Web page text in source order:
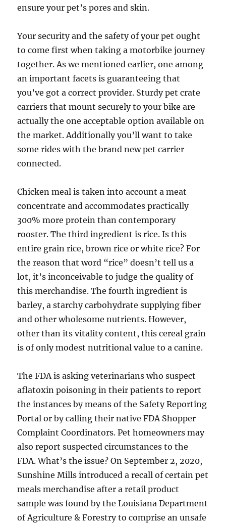
ensure your pet’s pores and skin.
Your security and the safety of your pet ought
to come first when taking a motorbike journey
together. As we mentioned earlier, one among
an important facets is guaranteeing that
you’ve got a correct provider. Sturdy pet crate
carriers that mount securely to your bike are
actually the one acceptable option available on
the market. Additionally you’ll want to take
some rides with the brand new pet carrier
connected.
Chicken meal is taken into account a meat
concentrate and accommodates practically
300% more protein than contemporary
rooster. The third ingredient is rice. Is this
entire grain rice, brown rice or white rice? For
the reason that word “rice” doesn’t tell us a
lot, it’s inconceivable to judge the quality of
this merchandise. The fourth ingredient is
barley, a starchy carbohydrate supplying fiber
and other wholesome nutrients. However,
other than its vitality content, this cereal grain
is of only modest nutritional value to a canine.
The FDA is asking veterinarians who suspect
aflatoxin poisoning in their patients to report
the instances by means of the Safety Reporting
Portal or by calling their native FDA Shopper
Complaint Coordinators. Pet homeowners may
also report suspected circumstances to the
FDA. What’s the issue? On September 2, 2020,
Sunshine Mills introduced a recall of certain pet
meals merchandise after a retail product
sample was found by the Louisiana Department
of Agriculture & Forestry to comprise an unsafe